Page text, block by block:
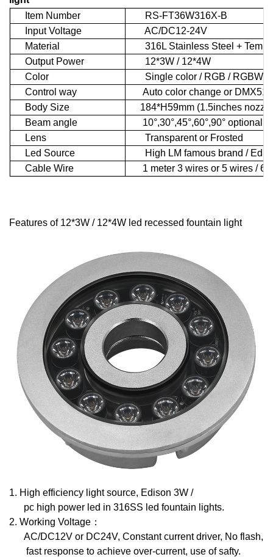
Item Number
RS-FT36W316X-B
Input Voltage
AC/DC12-24V
Material
316L Stainless Steel +
Output Power
12*3W / 12*4W
Color
Single color / RGB / RGBW
Control way
Auto color change or DMX512
Body Size
184*H59mm (1.5inches
Beam angle
10°,30°,45°,60°,90° optional
Lens
Transparent or Frosted
Led Source
High LM famous brand /
Cable Wire
1 meter 3 wires or 5 wires / 6
Features of 12*3W / 12*4W led recessed fountain light
1. High efficiency light source, Edison 3W /
pc high power led in 316SS led fountain lights.
2. Working Voltage ：
AC/DC12V or DC24V, Constant current driver, No flash,
fast response to achieve over-current, use of safty.